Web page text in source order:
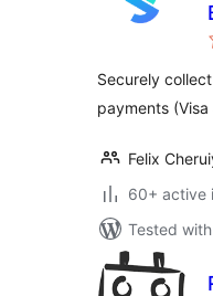
Securely
payments
Felix
60+ active
Tested